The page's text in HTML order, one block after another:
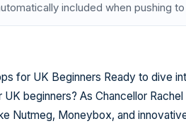
included when pushing
for UK Beginners Ready to dive
beginners? As Chancellor
Nutmeg, Moneybox, and